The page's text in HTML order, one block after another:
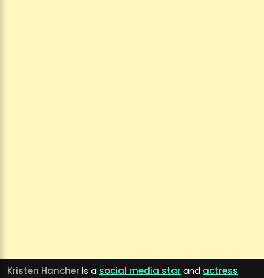
Kristen Hancher is a social media star and actress